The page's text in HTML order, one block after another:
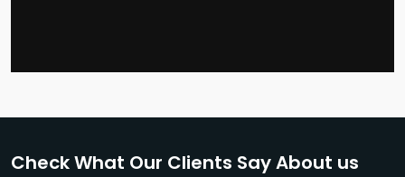
Check What Our Clients Say About us